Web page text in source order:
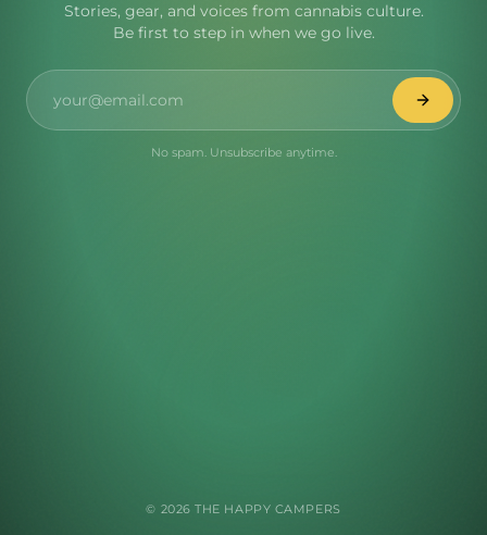
Stories, gear, and voices from cannabis culture.
Be first to step in when we go live.
No spam. Unsubscribe anytime.
© 2026 THE HAPPY CAMPERS